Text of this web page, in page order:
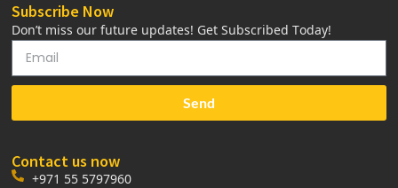
Subscribe Now
Don’t miss our future updates! Get Subscribed Today!
Send
Contact us now
+971 55 5797960